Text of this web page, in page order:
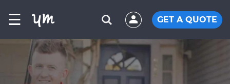
☰ GET A QUOTE